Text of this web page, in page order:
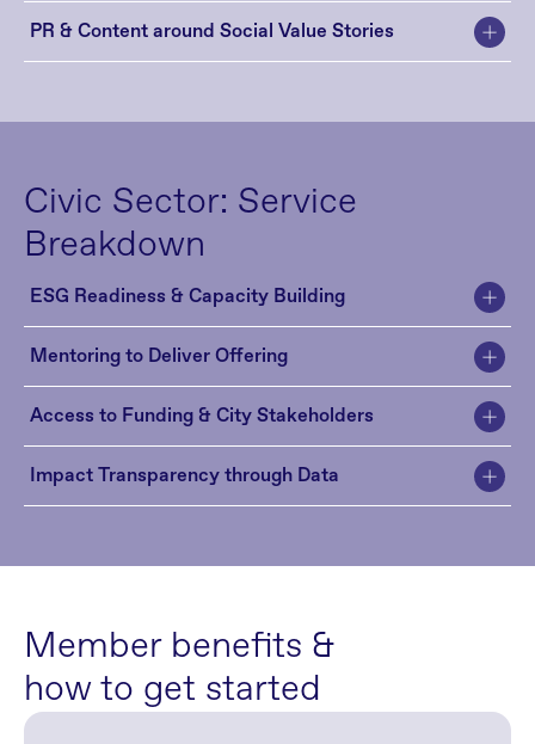
PR & Content around Social Value Stories
Civic Sector: Service
Breakdown
ESG Readiness & Capacity Building
Mentoring to Deliver Offering
Access to Funding & City Stakeholders
Impact Transparency through Data
Member benefits &
how to get started